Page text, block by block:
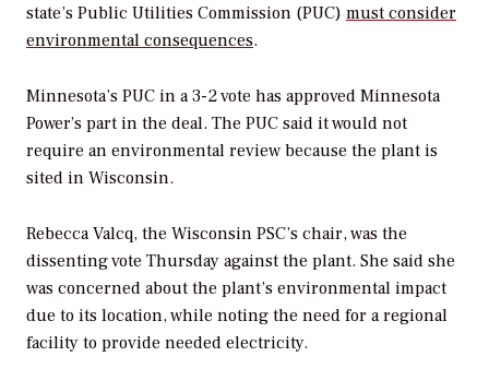
state’s Public Utilities Commission (PUC) must consider
environmental consequences.
Minnesota’s PUC in a 3-2 vote has approved Minnesota
Power’s part in the deal. The PUC said it would not
require an environmental review because the plant is
sited in Wisconsin.
Rebecca Valcq, the Wisconsin PSC’s chair, was the
dissenting vote Thursday against the plant. She said she
was concerned about the plant’s environmental impact
due to its location, while noting the need for a regional
facility to provide needed electricity.